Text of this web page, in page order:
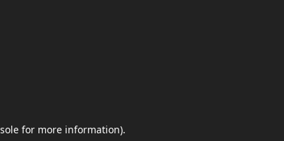
for more information).